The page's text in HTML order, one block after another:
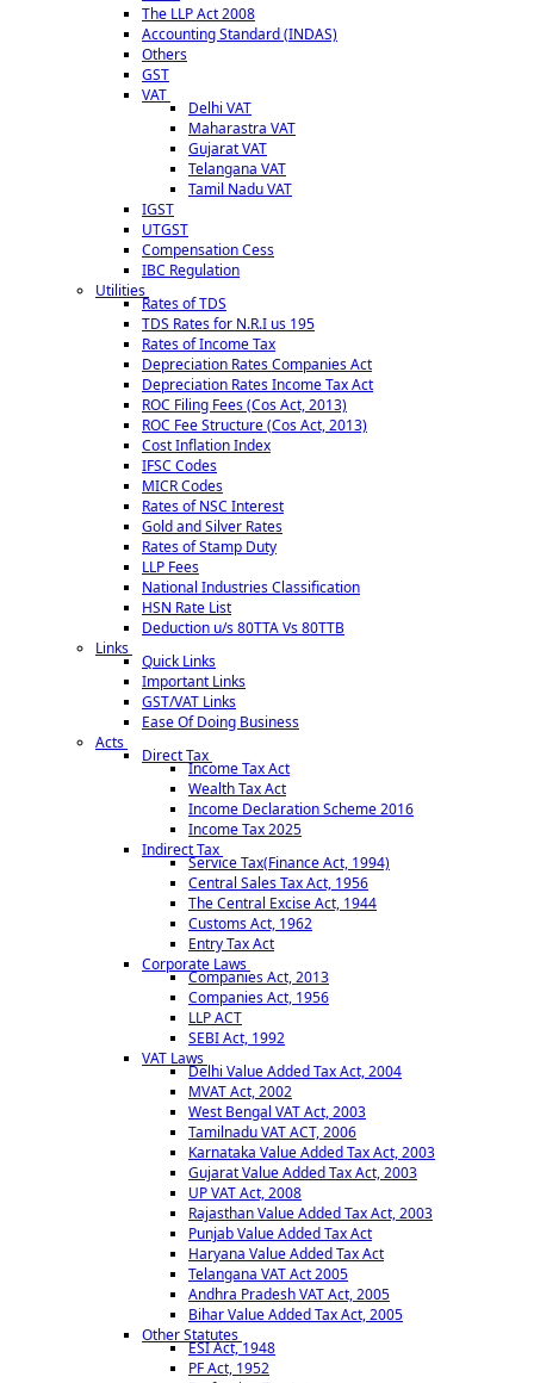
The LLP Act 2008
Accounting Standard (INDAS)
Others
GST
VAT
Delhi VAT
Maharastra VAT
Gujarat VAT
Telangana VAT
Tamil Nadu VAT
IGST
UTGST
Compensation Cess
IBC Regulation
Utilities
Rates of TDS
TDS Rates for N.R.I us 195
Rates of Income Tax
Depreciation Rates Companies Act
Depreciation Rates Income Tax Act
ROC Filing Fees (Cos Act, 2013)
ROC Fee Structure (Cos Act, 2013)
Cost Inflation Index
IFSC Codes
MICR Codes
Rates of NSC Interest
Gold and Silver Rates
Rates of Stamp Duty
LLP Fees
National Industries Classification
HSN Rate List
Deduction u/s 80TTA Vs 80TTB
Links
Quick Links
Important Links
GST/VAT Links
Ease Of Doing Business
Acts
Direct Tax
Income Tax Act
Wealth Tax Act
Income Declaration Scheme 2016
Income Tax 2025
Indirect Tax
Service Tax(Finance Act, 1994)
Central Sales Tax Act, 1956
The Central Excise Act, 1944
Customs Act, 1962
Entry Tax Act
Corporate Laws
Companies Act, 2013
Companies Act, 1956
LLP ACT
SEBI Act, 1992
VAT Laws
Delhi Value Added Tax Act, 2004
MVAT Act, 2002
West Bengal VAT Act, 2003
Tamilnadu VAT ACT, 2006
Karnataka Value Added Tax Act, 2003
Gujarat Value Added Tax Act, 2003
UP VAT Act, 2008
Rajasthan Value Added Tax Act, 2003
Punjab Value Added Tax Act
Haryana Value Added Tax Act
Telangana VAT Act 2005
Andhra Pradesh VAT Act, 2005
Bihar Value Added Tax Act, 2005
Other Statutes
ESI Act, 1948
PF Act, 1952
SCB & Associates is a team of young and enthusiastic professional with a
good blend of expertise and experience always endeavouring to deliver high-
quality services. Our value proposition is our quality and availability to cater
to your current and future requirements timely on all the potential matters
which impacts your business which include audit, management consultancy,
tax consultancy, accounting services, manpower management, secretarial
Useful Links
Income Tax Dept.
Central Board of Excise & Customs
E-Tax Information Network
Ministry of Company Affairs
Employees Provident Fund
Quick Links
Contact Us
#103, 1st Floor, East Face Homes, Kundanbagh, Near St. Francis Women
College, Begumpet, Hyderabad, Telangana - 500016
+91 9966288800
Write Your Messageconnect@cascb.com
© 2019. All Rights Reserved to www.cascb.com